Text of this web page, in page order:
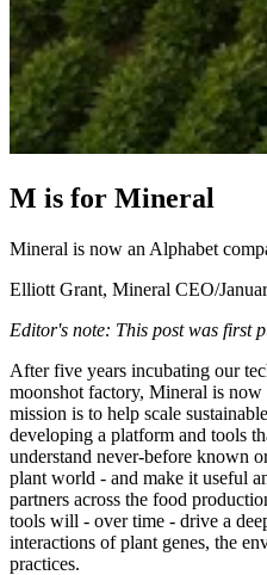
M is for Mineral
Mineral is now an Alphabet
Elliott Grant, Mineral CEO/
Editor's note: This post was first
After five years incubating our
moonshot factory, Mineral is
mission is to help scale
developing a platform and tools
understand never-before known
plant world - and make it useful
partners across the food
tools will - over time - drive a
interactions of plant genes, the
practices.